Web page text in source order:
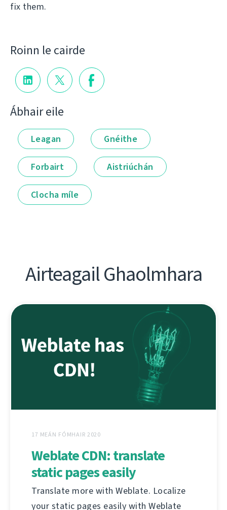
fix them.
Roinn le cairde
Ábhair eile
Leagan Gnéithe
Forbairt Aistriúchán
Clocha míle
Airteagail Ghaolmhara
17 MEÁN FÓMHAIR 2020
Weblate CDN: translate
static pages easily
Translate more with Weblate. Localize
your static pages easily with Weblate